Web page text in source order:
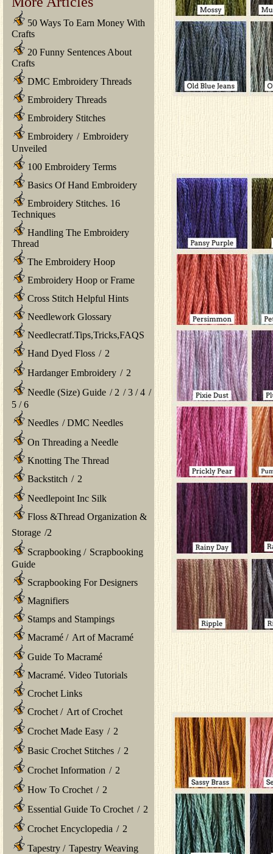
50 Ways To Earn Money With
Crafts
20 Funny Sentences About
Crafts
DMC Embroidery Threads
Embroidery Threads
Embroidery Stitches
Embroidery / Embroidery
Unveiled
100 Embroidery Terms
Basics Of Hand Embroidery
Embroidery Stitches. 16
Techniques
Handling The Embroidery
Thread
The Embroidery Hoop
Embroidery Hoop or Frame
Cross Stitch Helpful Hints
Needlework Glossary
Needlecratf.Tips,Tricks,FAQS
Hand Dyed Floss / 2
Hardanger Embroidery / 2
Needle (Size) Guide / 2 /3 /4 /
5 /6
Needles /DMC Needles
On Threading a Needle
Knotting The Thread
Backstitch / 2
Needlepoint Inc Silk
Floss &Thread Organization &
Storage /2
Scrapbooking / Scrapbooking
Guide
Scrapbooking For Designers
Magnifiers
Stamps and Stampings
Macramé / Art of Macramé
Guide To Macramé
Macramé. Video Tutorials
Crochet Links
Crochet / Art of Crochet
Crochet Made Easy / 2
Basic Crochet Stitches / 2
Crochet Information / 2
How To Crochet / 2
Essential Guide To Crochet / 2
Crochet Encyclopedia / 2
Tapestry / Tapestry Weaving